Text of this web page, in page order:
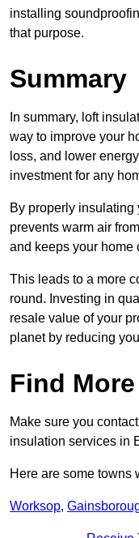
installing
that purpose.
Summary
In summary, loft
way to improve your
loss, and lower
investment for any
By properly insulating
prevents warm air
and keeps your home
This leads to a more
round. Investing in
resale value of your
planet by reducing
Find
Make sure you
insulation services in
Here are some towns
Worksop,